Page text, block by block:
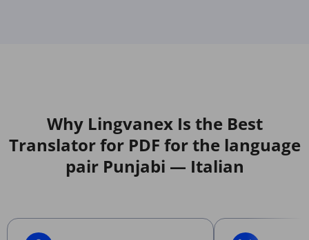
Why Lingvanex Is the Best
Translator for PDF for the language
pair Punjabi — Italian